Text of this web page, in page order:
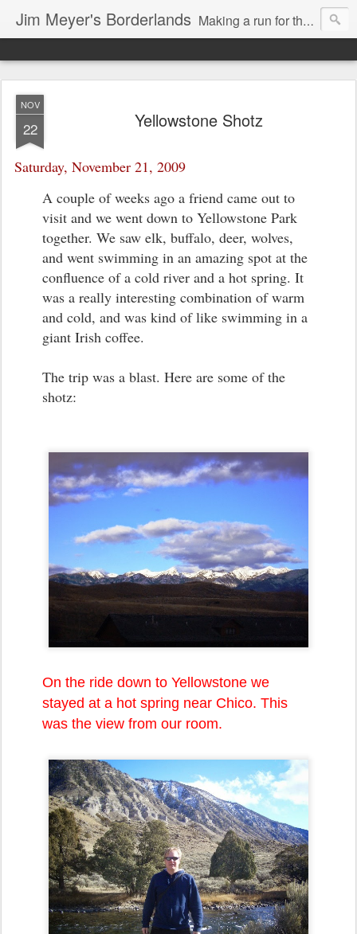
Jim Meyer's Borderlands Making a run for the Turkic-Russian frontier...
NOV
22 Yellowstone Shotz
Saturday, November 21, 2009
A couple of weeks ago a friend came out to
visit and we went down to Yellowstone Park
together. We saw elk, buffalo, deer, wolves,
and went swimming in an amazing spot at the
confluence of a cold river and a hot spring. It
was a really interesting combination of warm
and cold, and was kind of like swimming in a
giant Irish coffee.
The trip was a blast. Here are some of the
shotz:
On the ride down to Yellowstone we
stayed at a hot spring near Chico. This
was the view from our room.